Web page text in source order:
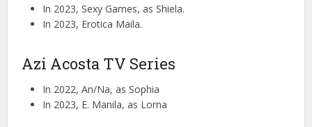
In 2023, Sexy Games, as Shiela.
In 2023, Erotica Maila.
Azi Acosta TV Series
In 2022, An/Na, as Sophia
In 2023, E. Manila, as Lorna